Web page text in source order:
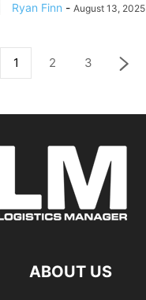
Ryan Finn - August 13, 2025
1 2 3
ABOUT US